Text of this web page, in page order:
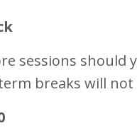
sessions
breaks will not